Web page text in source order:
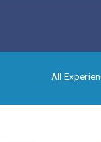
All